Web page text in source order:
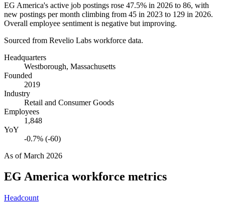
EG America's active job postings rose 47.5% in 2026 to 86, with
new postings per month climbing from 45 in 2023 to 129 in 2026.
Overall employee sentiment is negative but improving.
Sourced from Revelio Labs workforce data.
Headquarters
Westborough, Massachusetts
Founded
2019
Industry
Retail and Consumer Goods
Employees
1,848
YoY
-0.7% (-60)
As ofMarch 2026
EG America workforce metrics
Headcount